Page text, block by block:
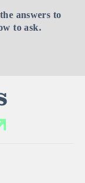
answers to
to ask.